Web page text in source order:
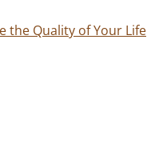
the Quality of Your Life